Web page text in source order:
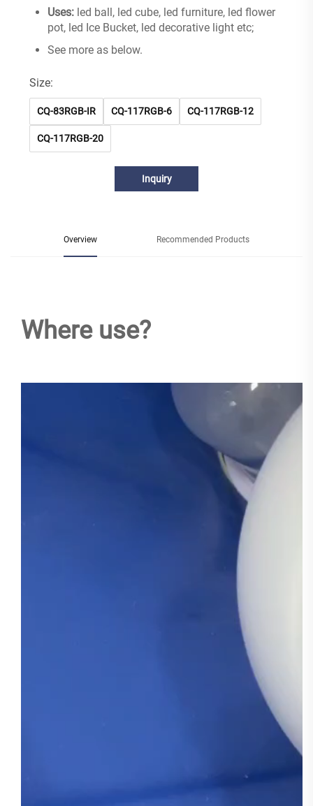
Uses: led ball, led cube, led furniture, led flower
pot, led Ice Bucket, led decorative light etc;
See more as below.
Size:
CQ-83RGB-IR CQ-117RGB-6 CQ-117RGB-12
CQ-117RGB-20
Inquiry
Overview Recommended Products
Where use?